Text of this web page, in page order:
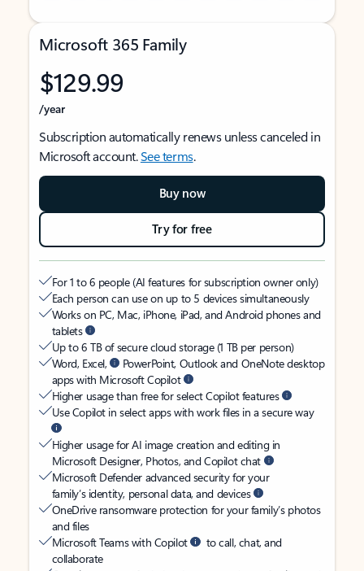
Microsoft 365 Family
$129.99
/year
Subscription automatically renews unless canceled in
Microsoft account.See terms.
Buy now
Try for free
For 1 to 6 people (AI features for subscription owner only)
Each person can use on up to 5 devices simultaneously
Works on PC, Mac, iPhone, iPad, and Android phones and
tablets
Up to 6 TB of secure cloud storage (1 TB per person)
Word, Excel,
PowerPoint, Outlook and OneNote desktop
apps with Microsoft Copilot
Higher usage than free for select Copilot features
Use Copilot in select apps with work files in a secure way
Higher usage for AI image creation and editing in
Microsoft Designer, Photos, and Copilot chat
Microsoft Defender advanced security for your
family’s identity, personal data, and devices
OneDrive ransomware protection for your family’s photos
and files
Microsoft Teams with Copilot
to call, chat, and
collaborate